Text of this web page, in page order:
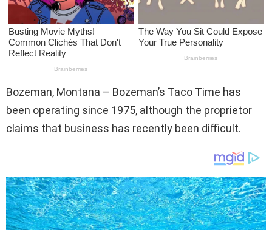
Bozeman, Montana – Bozeman’s Taco Time has
been operating since 1975, although the proprietor
claims that business has recently been difficult.